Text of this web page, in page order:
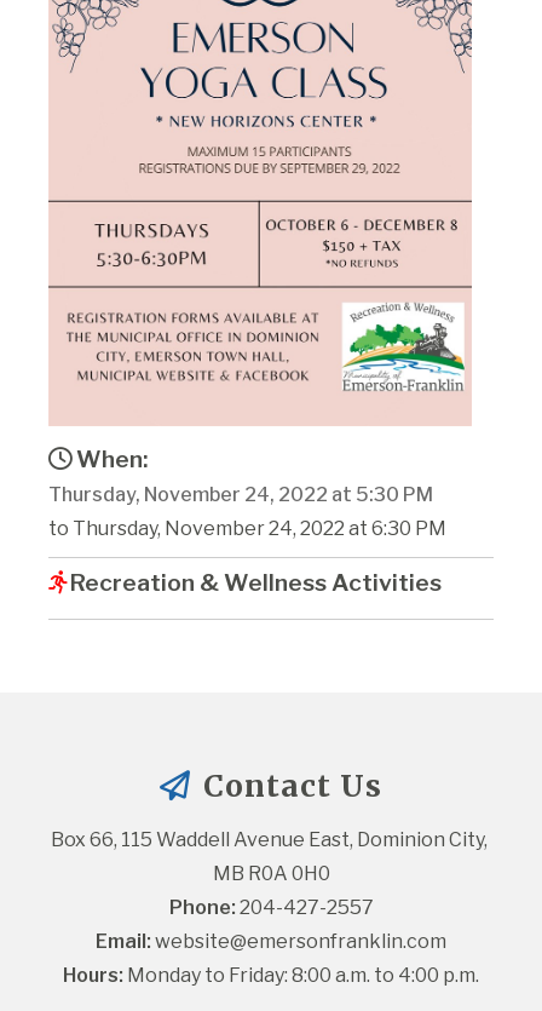
When:
Thursday, November 24, 2022 at 5:30 PM
to Thursday, November 24, 2022 at 6:30 PM
Recreation & Wellness Activities
Contact Us
Box 66, 115 Waddell Avenue East, Dominion City,
MB R0A 0H0
Phone: 204-427-2557
Email: website@emersonfranklin.com
Hours: Monday to Friday: 8:00 a.m. to 4:00 p.m.